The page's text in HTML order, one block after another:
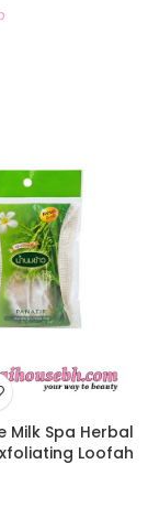
Milk Spa Herbal
Loofah